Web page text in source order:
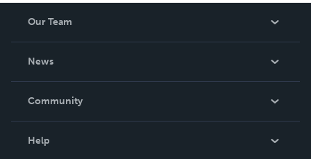
Our Team
News
In The News
Community
Help